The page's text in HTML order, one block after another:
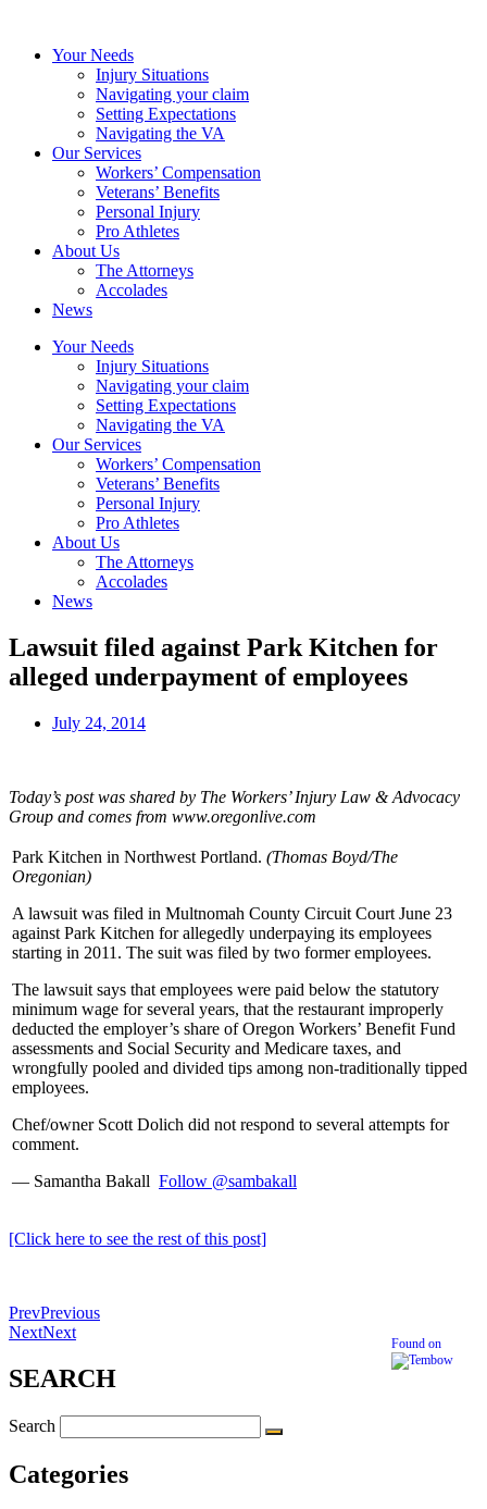
Your Needs
Injury Situations
Navigating your claim
Setting Expectations
Navigating the VA
Our Services
Workers’ Compensation
Veterans’ Benefits
Personal Injury
Pro Athletes
About Us
The Attorneys
Accolades
News
Your Needs
Injury Situations
Navigating your claim
Setting Expectations
Navigating the VA
Our Services
Workers’ Compensation
Veterans’ Benefits
Personal Injury
Pro Athletes
About Us
The Attorneys
Accolades
News
Lawsuit filed against Park Kitchen for
alleged underpayment of employees
July 24, 2014
Today’s post was shared by The Workers’ Injury Law & Advocacy
Group and comes from www.oregonlive.com
Park Kitchen in Northwest Portland. (Thomas Boyd/The
Oregonian)
A lawsuit was filed in Multnomah County Circuit Court June 23
against Park Kitchen for allegedly underpaying its employees
starting in 2011. The suit was filed by two former employees.
The lawsuit says that employees were paid below the statutory
minimum wage for several years, that the restaurant improperly
deducted the employer’s share of Oregon Workers’ Benefit Fund
assessments and Social Security and Medicare taxes, and
wrongfully pooled and divided tips among non-traditionally tipped
employees.
Chef/owner Scott Dolich did not respond to several attempts for
comment.
— Samantha Bakall Follow @sambakall
[Click here to see the rest of this post]
Found on
PrevPrevious
NextNext
SEARCH
Search
Categories